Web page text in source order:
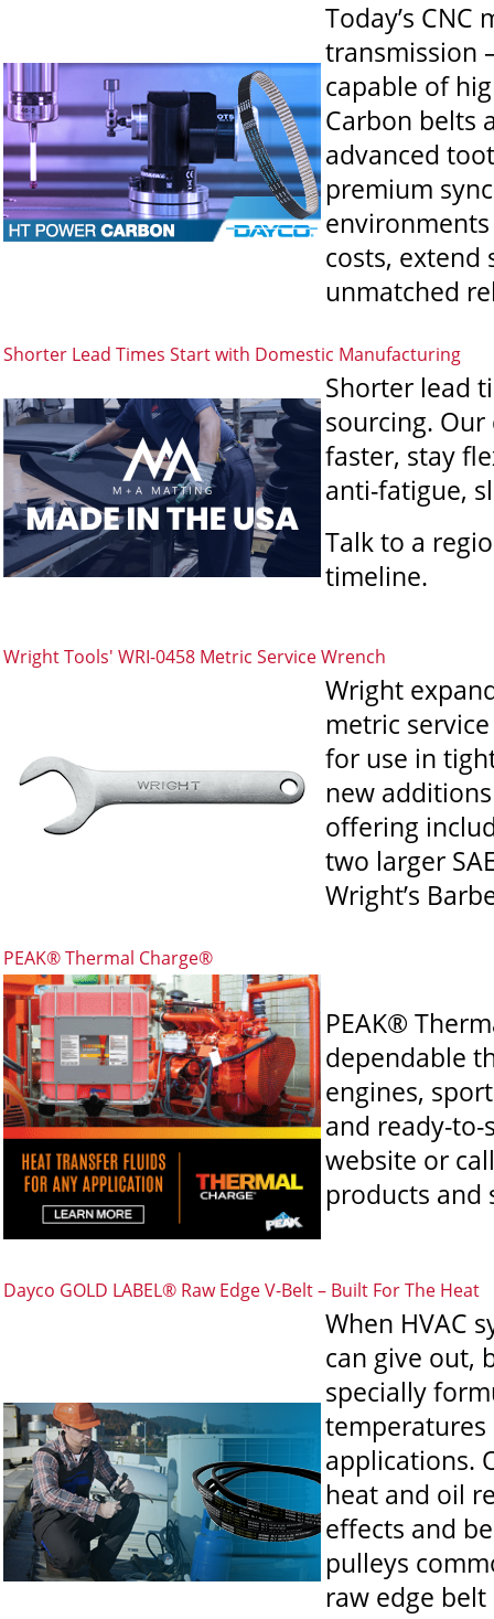
Today’s
transmission
capable of
Carbon belts
advanced
premium
costs,
unmatched
Shorter Lead Times Start with Domestic Manufacturing
Shorter lead
sourcing.
faster, stay
anti-fatigue,
Talk to a
timeline.
Wright Tools' WRI-0458 Metric Service Wrench
Wright
metric
for use in
new
offering
two larger
Wright’s
PEAK® Thermal Charge®
PEAK®
dependable
engines,
and ready-
website or
products and
Dayco GOLD LABEL® Raw Edge V-Belt – Built For The Heat
When HVAC
can give out,
specially
temperatures
applications.
heat and oil
effects and
pulleys
raw edge